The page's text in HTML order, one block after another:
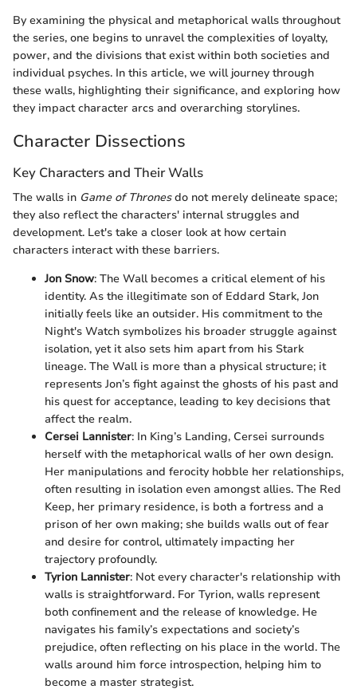
By examining the physical and metaphorical walls throughout
the series, one begins to unravel the complexities of loyalty,
power, and the divisions that exist within both societies and
individual psyches. In this article, we will journey through
these walls, highlighting their significance, and exploring how
they impact character arcs and overarching storylines.
Character Dissections
Key Characters and Their Walls
The walls in Game of Thronesdo not merely delineate space;
they also reflect the characters' internal struggles and
development. Let's take a closer look at how certain
characters interact with these barriers.
Jon Snow: The Wall becomes a critical element of his
identity. As the illegitimate son of Eddard Stark, Jon
initially feels like an outsider. His commitment to the
Night's Watch symbolizes his broader struggle against
isolation, yet it also sets him apart from his Stark
lineage. The Wall is more than a physical structure; it
represents Jon’s fight against the ghosts of his past and
his quest for acceptance, leading to key decisions that
affect the realm.
Cersei Lannister: In King’s Landing, Cersei surrounds
herself with the metaphorical walls of her own design.
Her manipulations and ferocity hobble her relationships,
often resulting in isolation even amongst allies. The Red
Keep, her primary residence, is both a fortress and a
prison of her own making; she builds walls out of fear
and desire for control, ultimately impacting her
trajectory profoundly.
Tyrion Lannister: Not every character's relationship with
walls is straightforward. For Tyrion, walls represent
both confinement and the release of knowledge. He
navigates his family’s expectations and society’s
prejudice, often reflecting on his place in the world. The
walls around him force introspection, helping him to
become a master strategist.